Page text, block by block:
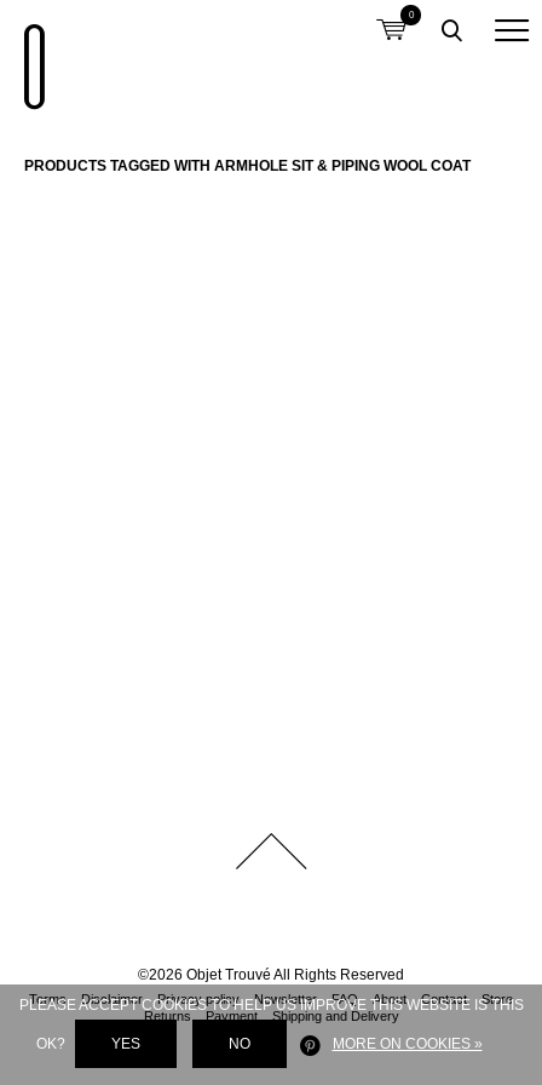
0
PRODUCTS TAGGED WITH ARMHOLE SIT & PIPING WOOL COAT
©2026 Objet Trouvé All Rights Reserved
Terms Disclaimer Privacy policy Newsletter FAQ About Contact
Store
Returns
Payment Shipping and Delivery
PLEASE ACCEPT COOKIES TO HELP US IMPROVE THIS WEBSITE IS THIS
OK? YES NO MORE ON COOKIES »